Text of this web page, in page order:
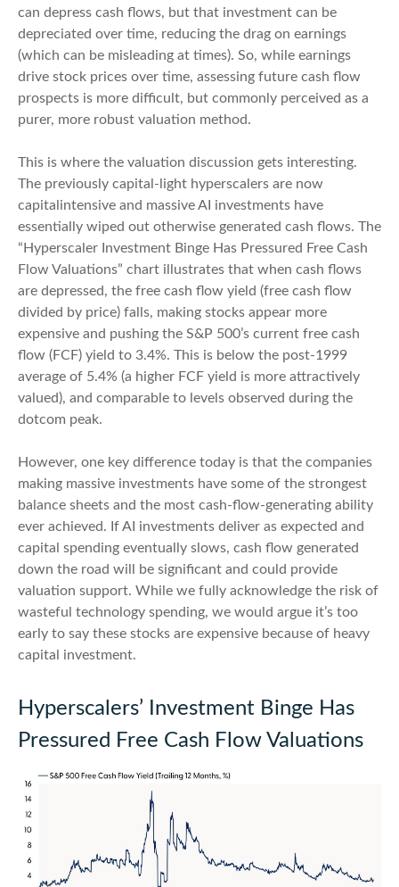
can depress cash flows, but that investment can be
depreciated over time, reducing the drag on earnings
(which can be misleading at times). So, while earnings
drive stock prices over time, assessing future cash flow
prospects is more difficult, but commonly perceived as a
purer, more robust valuation method.
This is where the valuation discussion gets interesting.
The previously capital-light hyperscalers are now
capitalintensive and massive AI investments have
essentially wiped out otherwise generated cash flows. The
“Hyperscaler Investment Binge Has Pressured Free Cash
Flow Valuations” chart illustrates that when cash flows
are depressed, the free cash flow yield (free cash flow
divided by price) falls, making stocks appear more
expensive and pushing the S&P 500’s current free cash
flow (FCF) yield to 3.4%. This is below the post-1999
average of 5.4% (a higher FCF yield is more attractively
valued), and comparable to levels observed during the
dotcom peak.
However, one key difference today is that the companies
making massive investments have some of the strongest
balance sheets and the most cash-flow-generating ability
ever achieved. If AI investments deliver as expected and
capital spending eventually slows, cash flow generated
down the road will be significant and could provide
valuation support. While we fully acknowledge the risk of
wasteful technology spending, we would argue it’s too
early to say these stocks are expensive because of heavy
capital investment.
Hyperscalers’ Investment Binge Has
Pressured Free Cash Flow Valuations